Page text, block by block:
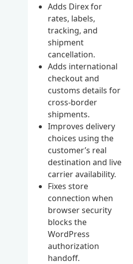
Adds Direx for
rates, labels,
tracking, and
shipment
cancellation.
Adds international
checkout and
customs details for
cross-border
shipments.
Improves delivery
choices using the
customer’s real
destination and live
carrier availability.
Fixes store
connection when
browser security
blocks the
WordPress
authorization
handoff.